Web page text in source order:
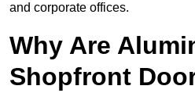
and corporate offices.
Why Are
Shopfront